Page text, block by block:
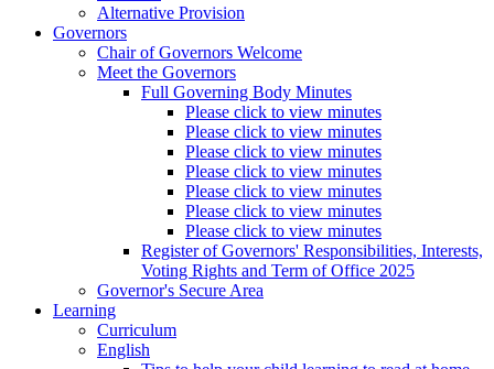
Alternative Provision
Governors
Chair of Governors Welcome
Meet the Governors
Full Governing Body Minutes
Please click to view minutes
Please click to view minutes
Please click to view minutes
Please click to view minutes
Please click to view minutes
Please click to view minutes
Please click to view minutes
Register of Governors' Responsibilities, Interests,
Voting Rights and Term of Office 2025
Governor's Secure Area
Learning
Curriculum
English